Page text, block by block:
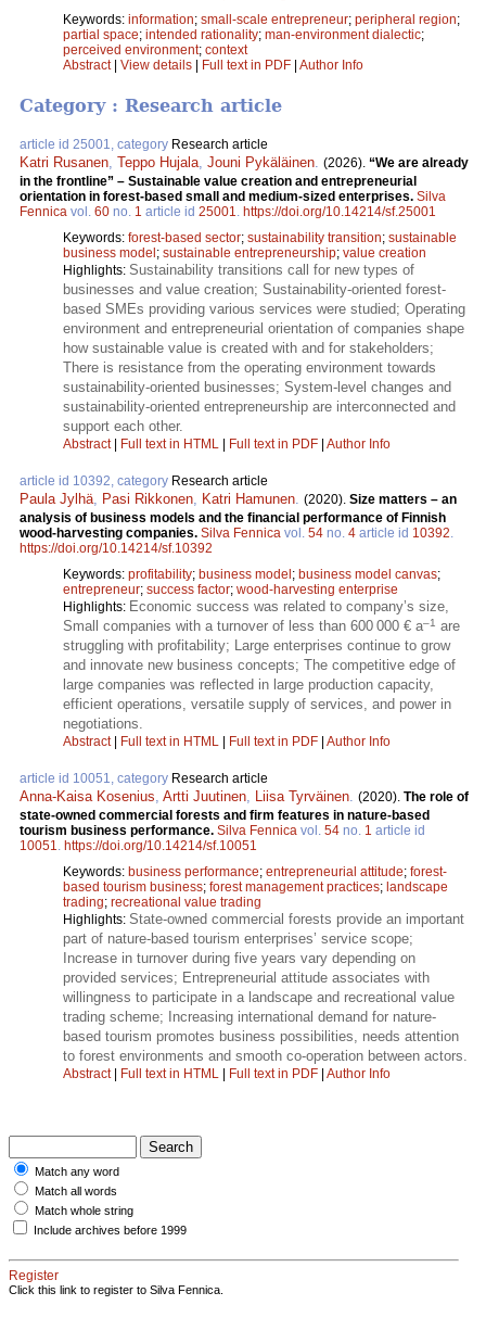
Keywords: information; small-scale entrepreneur; peripheral region;
partial space; intended rationality; man-environment dialectic;
perceived environment; context
Abstract| View details | Full text in PDF | Author Info
Category : Research article
article id 25001, category Research article
Katri Rusanen, Teppo Hujala, Jouni Pykäläinen. (2026). “We are already
in the frontline” – Sustainable value creation and entrepreneurial
orientation in forest-based small and medium-sized enterprises. Silva
Fennica vol. 60 no. 1 article id 25001. https://doi.org/10.14214/sf.25001
Keywords: forest-based sector; sustainability transition; sustainable
business model ; sustainable entrepreneurship; value creation
Highlights: Sustainability transitions call for new types of
businesses and value creation; Sustainability-oriented forest-
based SMEs providing various services were studied; Operating
environment and entrepreneurial orientation of companies shape
how sustainable value is created with and for stakeholders;
There is resistance from the operating environment towards
sustainability-oriented businesses; System-level changes and
sustainability-oriented entrepreneurship are interconnected and
support each other.
Abstract| Full text in HTML Full text in PDF Author Info
article id 10392, category Research article
Paula Jylhä, Pasi Rikkonen, Katri Hamunen. (2020). Size matters – an
analysis of business models and the financial performance of Finnish
wood-harvesting companies. Silva Fennica vol. 54 no. 4 article id 10392.
https://doi.org/10.14214/sf.10392
Keywords: profitability; business model ; business model canvas;
entrepreneur; success factor; wood-harvesting enterprise
Highlights: Economic success was related to company’s size,
Small companies with a turnover of less than 600 000 € a–1 are
struggling with profitability; Large enterprises continue to grow
and innovate new business concepts; The competitive edge of
large companies was reflected in large production capacity,
efficient operations, versatile supply of services, and power in
negotiations.
Abstract| Full text in HTML Full text in PDF Author Info
article id 10051, category Research article
Anna-Kaisa Kosenius, Artti Juutinen, Liisa Tyrväinen. (2020). The role of
state-owned commercial forests and firm features in nature-based
tourism business performance. Silva Fennica vol. 54 no. 1 article id
10051. https://doi.org/10.14214/sf.10051
Keywords: business performance; entrepreneurial attitude; forest-
based tourism business; forest management practices; landscape
trading; recreational value trading
Highlights: State-owned commercial forests provide an important
part of nature-based tourism enterprises’ service scope;
Increase in turnover during five years vary depending on
provided services; Entrepreneurial attitude associates with
willingness to participate in a landscape and recreational value
trading scheme; Increasing international demand for nature-
based tourism promotes business possibilities, needs attention
to forest environments and smooth co-operation between actors.
Abstract| Full text in HTML Full text in PDF Author Info
Match any word
Match all words
Match whole string
Include archives before 1999
Register
Click this link to register to Silva Fennica.